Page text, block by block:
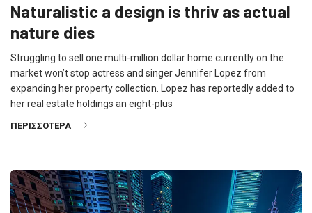
Naturalistic a design is thriv as actual
nature dies
Struggling to sell one multi-million dollar home currently on the
market won’t stop actress and singer Jennifer Lopez from
expanding her property collection. Lopez has reportedly added to
her real estate holdings an eight-plus
ΠΕΡΙΣΣΌΤΕΡΑ